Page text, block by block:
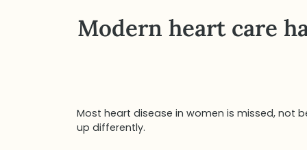
Modern heart care
Most heart disease in women is missed, not
up differently.